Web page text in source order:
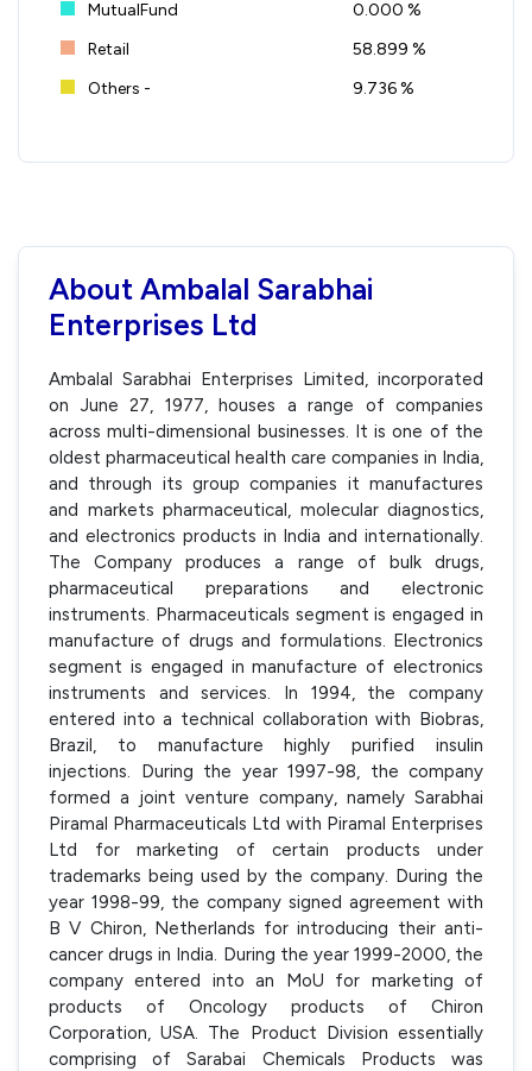
MutualFund
0.000 %
Retail
58.899 %
Others -
9.736 %
About Ambalal Sarabhai
Enterprises Ltd
Ambalal Sarabhai Enterprises Limited, incorporated
on June 27, 1977, houses a range of companies
across multi-dimensional businesses. It is one of the
oldest pharmaceutical health care companies in India,
and through its group companies it manufactures
and markets pharmaceutical, molecular diagnostics,
and electronics products in India and internationally.
The Company produces a range of bulk drugs,
pharmaceutical preparations and electronic
instruments. Pharmaceuticals segment is engaged in
manufacture of drugs and formulations. Electronics
segment is engaged in manufacture of electronics
instruments and services. In 1994, the company
entered into a technical collaboration with Biobras,
Brazil, to manufacture highly purified insulin
injections. During the year 1997-98, the company
formed a joint venture company, namely Sarabhai
Piramal Pharmaceuticals Ltd with Piramal Enterprises
Ltd for marketing of certain products under
trademarks being used by the company. During the
year 1998-99, the company signed agreement with
B V Chiron, Netherlands for introducing their anti-
cancer drugs in India. During the year 1999-2000, the
company entered into an MoU for marketing of
products of Oncology products of Chiron
Corporation, USA. The Product Division essentially
comprising of Sarabai Chemicals Products was